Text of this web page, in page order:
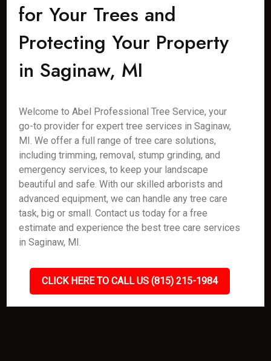
for Your Trees and
Protecting Your Property
in Saginaw, MI
Welcome to Abel Professional Tree Service, your
go-to provider for expert tree services in Saginaw,
MI. We offer a full range of tree care solutions,
including trimming, removal, stump grinding, and
emergency services, to keep your landscape
beautiful and safe. With our skilled arborists and
advanced equipment, we can handle any tree care
task, big or small. Contact us today for a free
estimate and experience the best tree care services
in Saginaw, MI.
CLICK HERE TO CALL US (815) 215-1984